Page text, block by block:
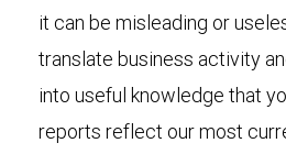
it can be misleading or
translate business activity
into useful knowledge that
reports reflect our most